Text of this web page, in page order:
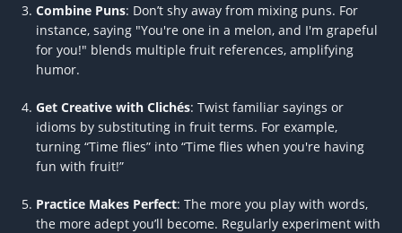
Combine Puns: Don’t shy away from mixing puns. For
instance, saying "You're one in a melon, and I'm grapeful
for you!" blends multiple fruit references, amplifying
humor.
Get Creative with Clichés: Twist familiar sayings or
idioms by substituting in fruit terms. For example,
turning “Time flies” into “Time flies when you're having
fun with fruit!”
Practice Makes Perfect: The more you play with words,
the more adept you’ll become. Regularly experiment with